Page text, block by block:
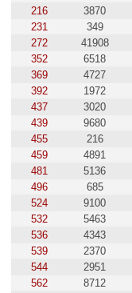
216
3870
231
349
272
41908
352
6518
369
4727
392
1972
437
3020
439
9680
455
216
459
4891
481
5136
496
685
524
9100
532
5463
536
4343
539
2370
544
2951
562
8712